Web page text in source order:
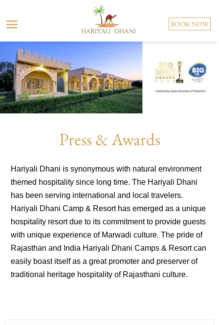
BOOK NOW
Press & Awards
Hariyali Dhani is synonymous with natural environment
themed hospitality since long time. The Hariyali Dhani
has been serving international and local travelers.
Hariyali Dhani Camp & Resort has emerged as a unique
hospitality resort due to its commitment to provide guests
with unique experience of Marwadi culture. The pride of
Rajasthan and India Hariyali Dhani Camps & Resort can
easily boast itself as a great promoter and preserver of
traditional heritage hospitality of Rajasthani culture.